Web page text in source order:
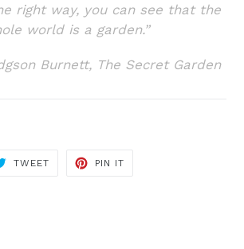
right way, you can see that the
world is a garden.”
Burnett, The Secret Garden
TWEETTWEET
PIN IT